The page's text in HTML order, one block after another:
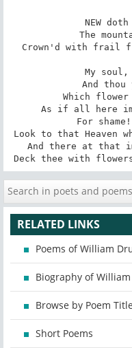
NEW
Crown'd with frail
As if all here
Look to that Heaven
And there at that
Deck thee with
RELATED LINKS
Poems of William
Biography of
Browse by Poem Title
Short Poems